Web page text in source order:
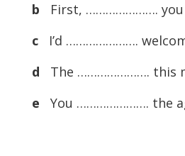
b
First, …………………. you
c
I’d ………………….
d
The …………………. this
e
You …………………. the